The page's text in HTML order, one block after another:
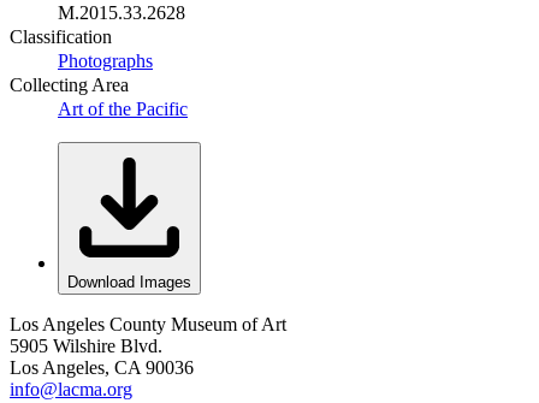
M.2015.33.2628
Classification
Photographs
Collecting Area
Art of the Pacific
Download Images
Los Angeles County Museum of Art
5905 Wilshire Blvd.
Los Angeles, CA 90036
info@lacma.org